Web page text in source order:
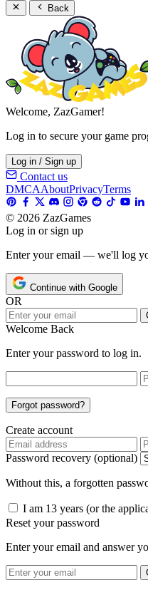
Back
Welcome, ZazGamer!
Log in to secure your game
Log in / Sign up
Contact us
DMCAAboutPrivacyTerms
© 2026 ZazGames
Log in or sign up
Enter your email — we'll log
Continue with Google
OR
Welcome Back
Enter your password to log in.
Forgot password?
Create account
Password recovery (optional)
Without this, a forgotten
I am 13 years (or the
Reset your password
Enter your email and answer